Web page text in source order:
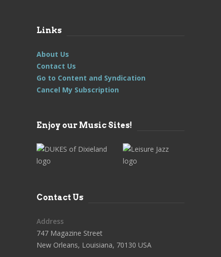
Links
About Us
Contact Us
Go to Content and Syndication
Cancel My Subscription
Enjoy our Music Sites!
Contact Us
Address
747 Magazine Street
New Orleans, Louisiana, 70130 USA